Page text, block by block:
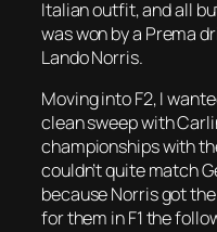
Italian outfit, and all
was won by a Prema
Lando Norris.
Moving into F2, I
clean sweep with
championships with
couldn’t quite match
because Norris got
for them in F1 the